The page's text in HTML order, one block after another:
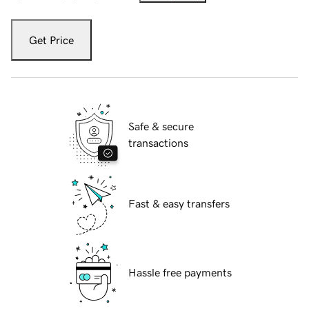
Get Price
Safe & secure
transactions
Fast & easy transfers
Hassle free payments